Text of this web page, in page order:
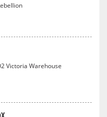
Victoria Warehouse